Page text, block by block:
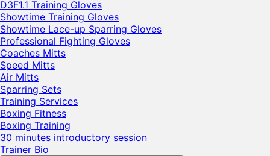
D3F1.1 Training Gloves
Showtime Training Gloves
Showtime Lace-up Sparring Gloves
Professional Fighting Gloves
Coaches Mitts
Speed Mitts
Air Mitts
Sparring Sets
Training Services
Boxing Fitness
Boxing Training
30 minutes introductory session
Trainer Bio